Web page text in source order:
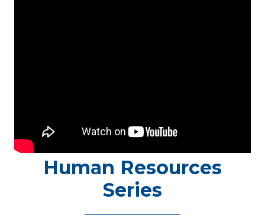
Human Resources
Series